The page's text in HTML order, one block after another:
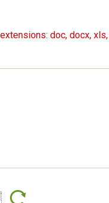
doc, docx,